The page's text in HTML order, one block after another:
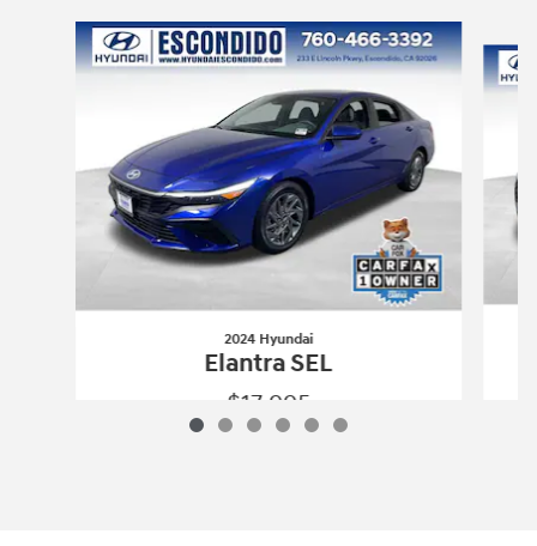
Slide 1 of 6
2024 Hyundai
Elantra SEL
$17,995